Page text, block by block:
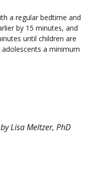
a regular bedtime and
by 15 minutes, and
until children are
a minimum
Lisa Meltzer, PhD